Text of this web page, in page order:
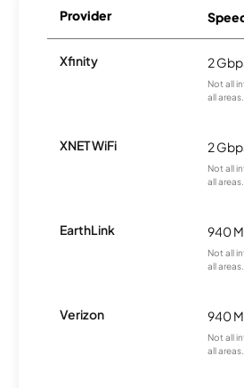
Provider
Xfinity 2
Not all
all areas.
XNET WiFi 2
Not all
all areas.
EarthLink 940
Not all
all areas.
Verizon 940
Not all
all areas.